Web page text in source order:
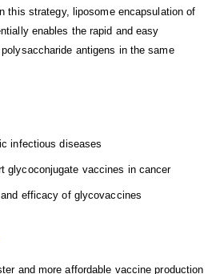
this strategy, liposome encapsulation of
enables the rapid and easy
antigens in the same
infectious diseases
glycoconjugate vaccines in cancer
efficacy of glycovaccines
and more affordable vaccine production